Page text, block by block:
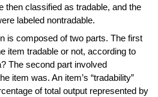
then classified as tradable, and the
labeled nontradable.
is composed of two parts. The first
item tradable or not, according to
The second part involved
item was. An item’s “tradability”
of total output represented by